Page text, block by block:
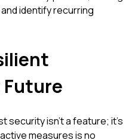
identify recurring
Future
security isn't a feature; it's
measures is no